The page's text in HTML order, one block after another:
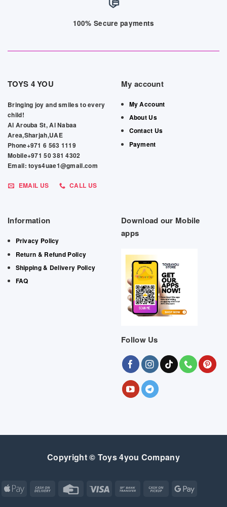
100% Secure payments
TOYS 4 YOU
Bringing joy and smiles to every
child!
Al Arouba St, Al Nabaa
Area,Sharjah,UAE
Phone+971 6 563 1119
Mobile+971 50 381 4302
Email: toys4uae1@gmail.com
EMAIL US CALL US
My account
My Account
About Us
Contact Us
Payment
Information
Privacy Policy
Return & Refund Policy
Shipping & Delivery Policy
FAQ
Download our Mobile
apps
Follow Us
Copyright © Toys 4you Company
Apple
Cash
Credit
Visa
Bank
Cash
Google